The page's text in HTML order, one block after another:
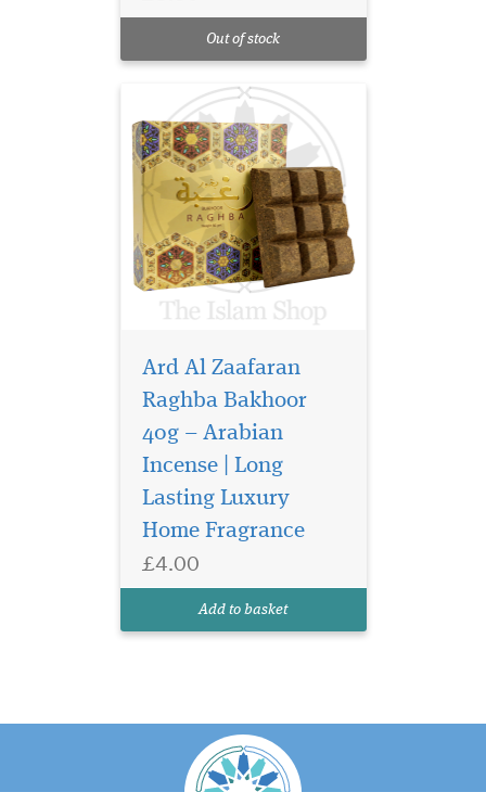
Out of stock
sweetness. This captivating
sensual notes...
Ard Al Zaafaran
Raghba Bakhoor
40g – Arabian
Incense | Long
Lasting Luxury
Home Fragrance
£4.00
Add to basket